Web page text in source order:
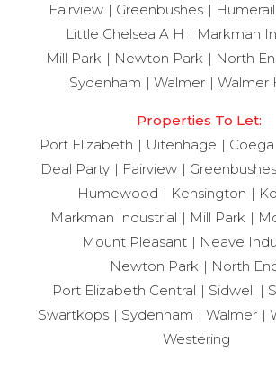
Fairview
Greenbushes Humerail
Little Chelsea A H
Markman
Mill Park
Newton Park North
Sydenham
Walmer Walmer
Properties To Let:
Port Elizabeth
Uitenhage Coega
Deal Party
Fairview Greenbushes
Humewood
Kensington
Markman Industrial
Mill Park
Mount Pleasant
Neave
Newton Park
North
Port Elizabeth Central
Sidwell
Swartkops
Sydenham Walmer
Westering